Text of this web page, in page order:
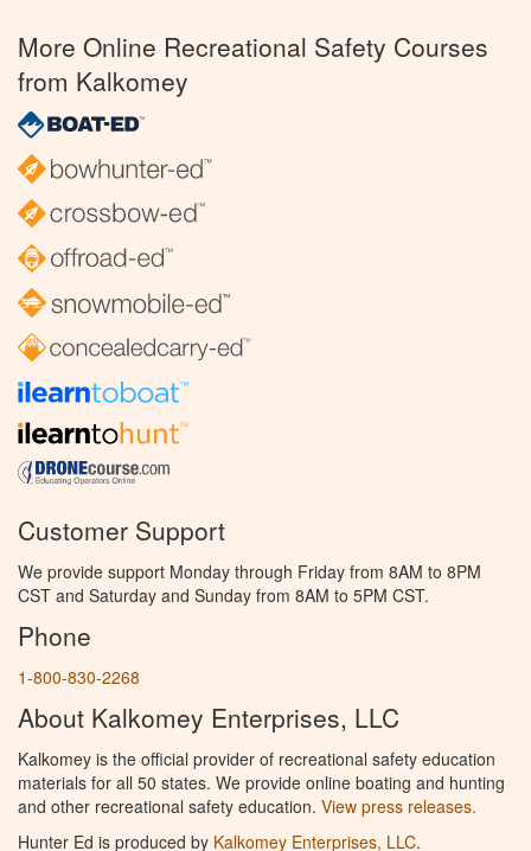
More Online Recreational Safety Courses
from Kalkomey
Customer Support
We provide support Monday through Friday from 8AM to 8PM
CST and Saturday and Sunday from 8AM to 5PM CST.
Phone
1-800-830-2268
About Kalkomey Enterprises, LLC
Kalkomey is the official provider of recreational safety education
materials for all 50 states. We provide online boating and hunting
and other recreational safety education. View press releases.
Hunter Ed is produced by Kalkomey Enterprises, LLC.